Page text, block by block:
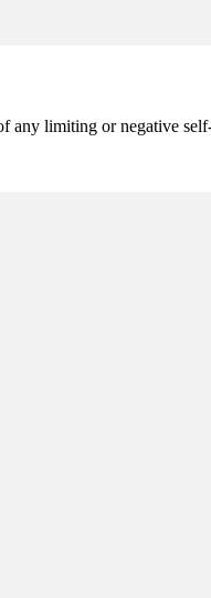
limiting or negative